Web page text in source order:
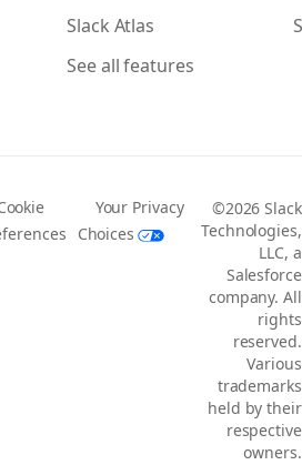
Slack Atlas
See all features
Your Privacy
Choices
©2026 Slack
Technologies,
LLC, a
Salesforce
company. All
rights
reserved.
Various
trademarks
held by their
respective
owners.